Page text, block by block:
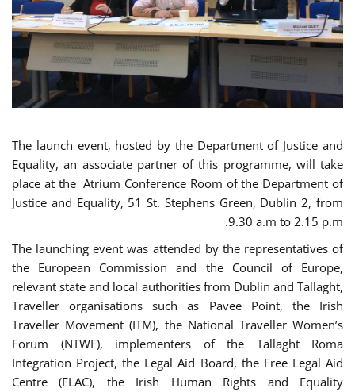
The launch event, hosted by the Department of Justice and
Equality, an associate partner of this programme, will take
place at the Atrium Conference Room of the Department of
Justice and Equality, 51 St. Stephens Green, Dublin 2, from
9.30 a.m to 2.15 p.m.
The launching event was attended by the representatives of
the European Commission and the Council of Europe,
relevant state and local authorities from Dublin and Tallaght,
Traveller organisations such as Pavee Point, the Irish
Traveller Movement (ITM), the National Traveller Women’s
Forum (NTWF), implementers of the Tallaght Roma
Integration Project, the Legal Aid Board, the Free Legal Aid
Centre (FLAC), the Irish Human Rights and Equality